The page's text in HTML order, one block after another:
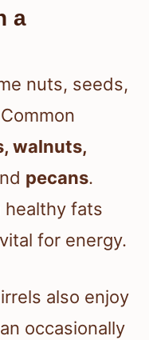
a
nuts, seeds,
walnuts,
pecans.
healthy fats
for energy.
also enjoy
occasionally